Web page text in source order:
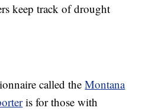
keep track of drought
called theMontana
is for those with